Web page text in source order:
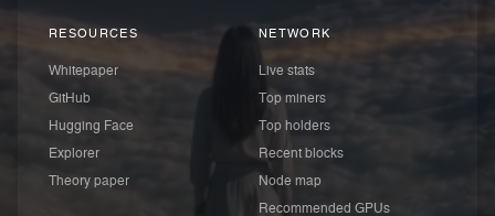
RESOURCES
Whitepaper
GitHub
Hugging Face
Explorer
Theory paper
NETWORK
Live stats
Top miners
Top holders
Recent blocks
Node map
Recommended GPUs